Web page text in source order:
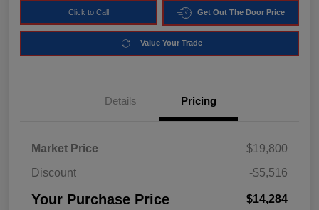
Click to Call Get Out The Door Price
Value Your Trade
Details Pricing
Market Price
$19,800
Discount
-$5,516
Your Purchase Price $14,284